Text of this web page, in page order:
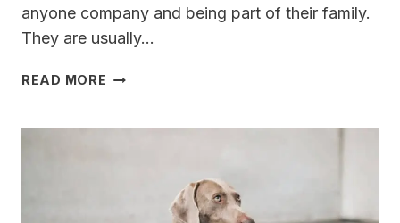
anyone company and being part of their family.
They are usually…
READ MORE WHEN